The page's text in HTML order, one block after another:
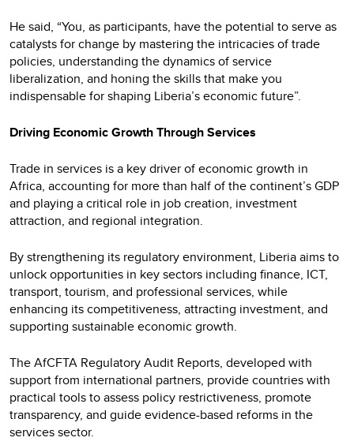
He said, “You, as participants, have the potential to serve as
catalysts for change by mastering the intricacies of trade
policies, understanding the dynamics of service
liberalization, and honing the skills that make you
indispensable for shaping Liberia’s economic future”.
Driving Economic Growth Through Services
Trade in services is a key driver of economic growth in
Africa, accounting for more than half of the continent’s GDP
and playing a critical role in job creation, investment
attraction, and regional integration.
By strengthening its regulatory environment, Liberia aims to
unlock opportunities in key sectors including finance, ICT,
transport, tourism, and professional services, while
enhancing its competitiveness, attracting investment, and
supporting sustainable economic growth.
The AfCFTA Regulatory Audit Reports, developed with
support from international partners, provide countries with
practical tools to assess policy restrictiveness, promote
transparency, and guide evidence-based reforms in the
services sector.